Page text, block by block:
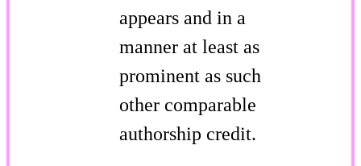
appears and in a
manner at least as
prominent as such
other comparable
authorship credit.